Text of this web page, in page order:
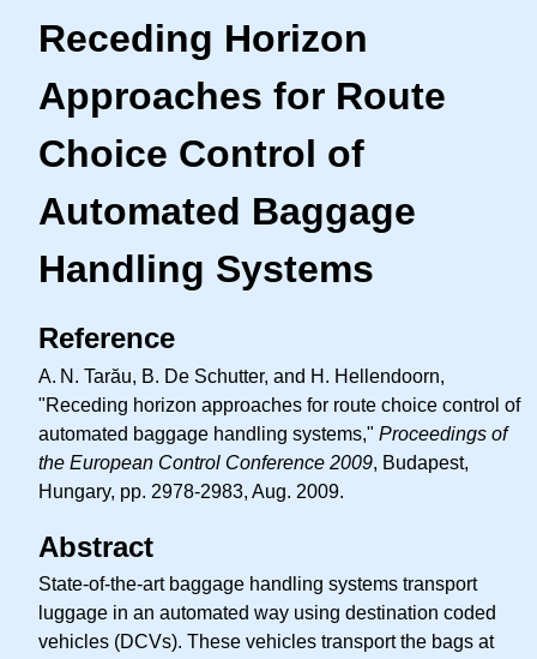
Receding Horizon
Approaches for Route
Choice Control of
Automated Baggage
Handling Systems
Reference
A. N. Tarău, B. De Schutter, and H. Hellendoorn,
"Receding horizon approaches for route choice control of
automated baggage handling systems," Proceedings of
the European Control Conference 2009, Budapest,
Hungary, pp. 2978-2983, Aug. 2009.
Abstract
State-of-the-art baggage handling systems transport
luggage in an automated way using destination coded
vehicles (DCVs). These vehicles transport the bags at